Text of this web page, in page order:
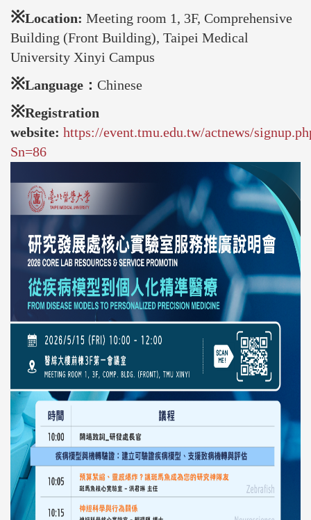
※Location: Meeting room 1, 3F, Comprehensive
Building (Front Building), Taipei Medical
University Xinyi Campus
※Language： Chinese
※Registration
website: https://event.tmu.edu.tw/actnews/
Sn=86